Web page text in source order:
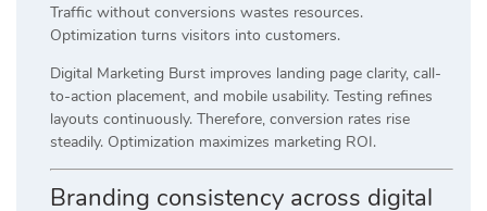
Traffic without conversions wastes resources.
Optimization turns visitors into customers.
Digital Marketing Burst improves landing page clarity, call-
to-action placement, and mobile usability. Testing refines
layouts continuously. Therefore, conversion rates rise
steadily. Optimization maximizes marketing ROI.
Branding consistency across digital